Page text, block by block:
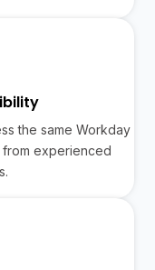
the same Workday
from experienced